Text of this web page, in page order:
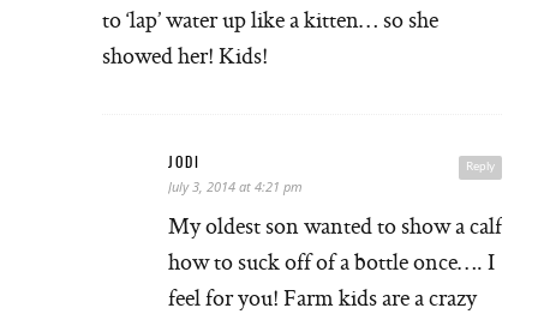
to ‘lap’ water up like a kitten… so she
showed her! Kids!
Reply
JODI
July 3, 2014 at 4:21 pm
My oldest son wanted to show a calf
how to suck off of a bottle once…. I
feel for you! Farm kids are a crazy